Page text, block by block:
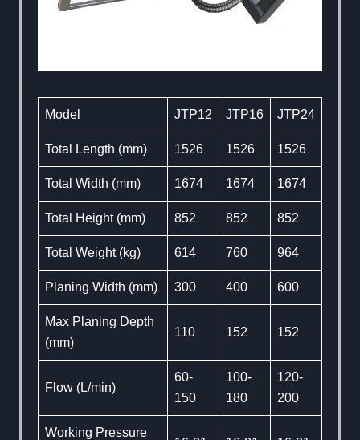
Model JTP12 JTP16 JTP24
Total Length (mm) 1526 1526 1526
Total Width (mm) 1674 1674 1674
Total Height (mm) 852 852 852
Total Weight (kg) 614 760 964
Planing Width (mm) 300 400 600
Max Planing Depth
(mm)
110 152 152
Flow (L/min)
60-
150
100-
180
120-
200
Working Pressure